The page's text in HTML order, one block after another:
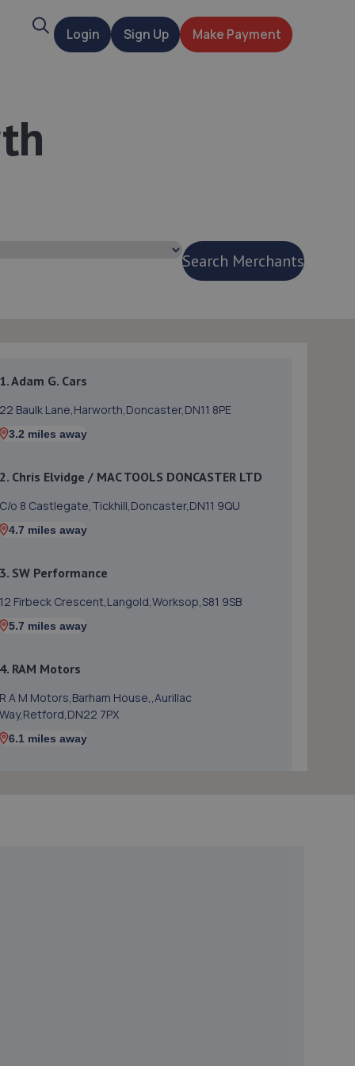
SearchLogin Sign Up Make Payment
Search Merchants
1. Adam G. Cars
22 Baulk Lane,Harworth,Doncaster,DN11 8PE
3.2 miles away
2. Chris Elvidge / MAC TOOLS DONCASTER LTD
C/o 8 Castlegate,Tickhill,Doncaster,DN11 9QU
4.7 miles away
3. SW Performance
12 Firbeck Crescent,Langold,Worksop,S81 9SB
5.7 miles away
4. RAM Motors
R A M Motors,Barham House,,Aurillac
Way,Retford,DN22 7PX
6.1 miles away